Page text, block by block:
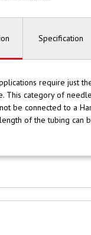
Specification
require just
This category of
be connected to a
of the tubing can